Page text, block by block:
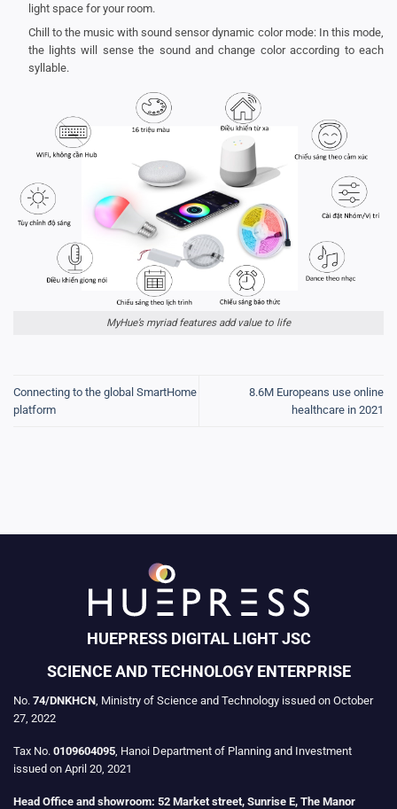
light space for your room.
Chill to the music with sound sensor dynamic color mode: In this mode,
the lights will sense the sound and change color according to each
syllable.
MyHue’s myriad features add value to life
Connecting to the global SmartHome
platform
8.6M Europeans use online
healthcare in 2021
HUEPRESS DIGITAL LIGHT JSC
SCIENCE AND TECHNOLOGY ENTERPRISE
No. 74/DNKHCN, Ministry of Science and Technology issued on October
27, 2022
Tax No. 0109604095, Hanoi Department of Planning and Investment
issued on April 20, 2021
Head Office and showroom: 52 Market street, Sunrise E, The Manor